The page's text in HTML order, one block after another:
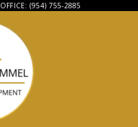
OFFICE: (954) 755-2885